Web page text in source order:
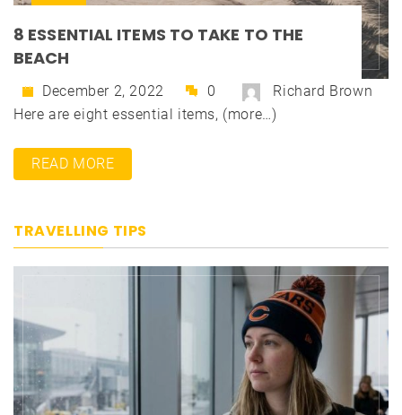
8 ESSENTIAL ITEMS TO TAKE TO THE
BEACH
December 2, 2022 0
Richard Brown
Here are eight essential items, (more…)
READ MORE
TRAVELLING TIPS